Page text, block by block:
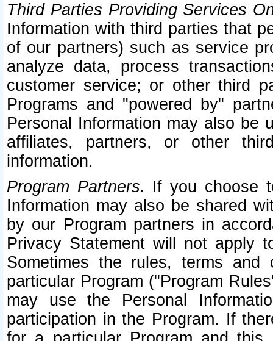
Third Parties Providing Services
Information with third parties that
of our partners) such as service
analyze data, process
customer service; or other third
Programs and "powered by"
Personal Information may also be
affiliates, partners, or other
information.
Program Partners. If you choose
Information may also be shared
by our Program partners in
Privacy Statement will not apply
Sometimes the rules, terms
particular Program ("Program
may use the Personal
participation in the Program. If